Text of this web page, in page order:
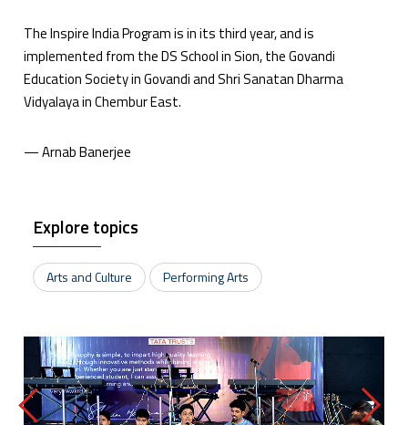
The Inspire India Program is in its third year, and is
implemented from the DS School in Sion, the Govandi
Education Society in Govandi and Shri Sanatan Dharma
Vidyalaya in Chembur East.
— Arnab Banerjee
Explore topics
Arts and Culture Performing Arts